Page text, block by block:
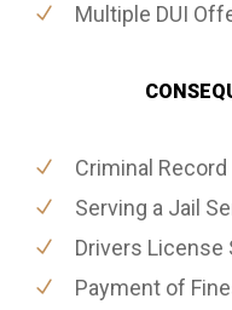
Multiple DUI
Criminal Record
Serving a Jail
Drivers License
Payment of